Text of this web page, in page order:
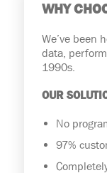
WHY
We’ve been
data,
1990s.
OUR
No
97%